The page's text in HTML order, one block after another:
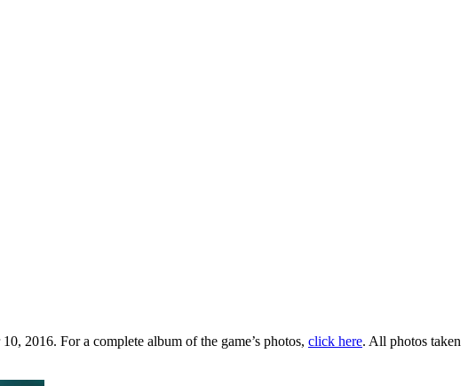
2016. For a complete album of the game’s photos, click here. All photos taken